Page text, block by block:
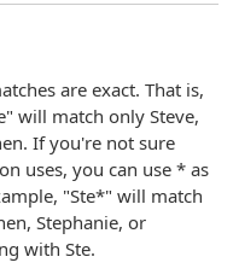
are exact. That is,
will match only Steve,
If you're not sure
uses, you can use * as
"Ste*" will match
Stephanie, or
with Ste.